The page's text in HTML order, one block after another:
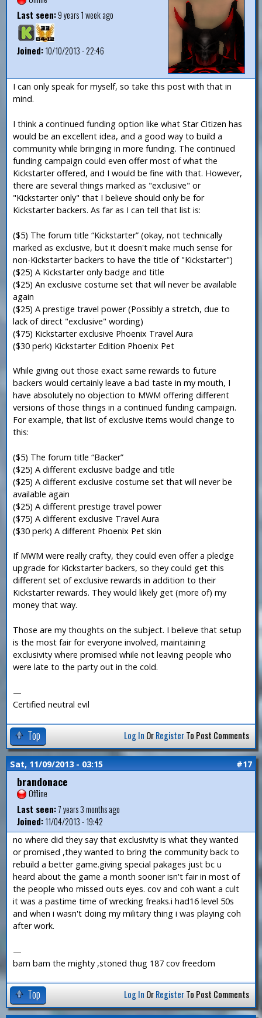
Last seen:9 years 1 week ago
Joined:10/10/2013 - 22:46
I can only speak for myself, so take this post with that in
mind.
I think a continued funding option like what Star Citizen has
would be an excellent idea, and a good way to build a
community while bringing in more funding. The continued
funding campaign could even offer most of what the
Kickstarter offered, and I would be fine with that. However,
there are several things marked as "exclusive" or
"Kickstarter only" that I believe should only be for
Kickstarter backers. As far as I can tell that list is:
($5) The forum title “Kickstarter” (okay, not technically
marked as exclusive, but it doesn't make much sense for
non-Kickstarter backers to have the title of "Kickstarter")
($25) A Kickstarter only badge and title
($25) An exclusive costume set that will never be available
again
($25) A prestige travel power (Possibly a stretch, due to
lack of direct "exclusive" wording)
($75) Kickstarter exclusive Phoenix Travel Aura
($30 perk) Kickstarter Edition Phoenix Pet
While giving out those exact same rewards to future
backers would certainly leave a bad taste in my mouth, I
have absolutely no objection to MWM offering different
versions of those things in a continued funding campaign.
For example, that list of exclusive items would change to
this:
($5) The forum title “Backer”
($25) A different exclusive badge and title
($25) A different exclusive costume set that will never be
available again
($25) A different prestige travel power
($75) A different exclusive Travel Aura
($30 perk) A different Phoenix Pet skin
If MWM were really crafty, they could even offer a pledge
upgrade for Kickstarter backers, so they could get this
different set of exclusive rewards in addition to their
Kickstarter rewards. They would likely get (more of) my
money that way.
Those are my thoughts on the subject. I believe that setup
is the most fair for everyone involved, maintaining
exclusivity where promised while not leaving people who
were late to the party out in the cold.
—
Certified neutral evil
Top Log In OrRegisterTo Post Comments
Sat, 11/09/2013 - 03:15 #17
brandonace
Offline
Last seen:7 years 3 months ago
Joined:11/04/2013 - 19:42
no where did they say that exclusivity is what they wanted
or promised ,they wanted to bring the community back to
rebuild a better game.giving special pakages just bc u
heard about the game a month sooner isn't fair in most of
the people who missed outs eyes. cov and coh want a cult
it was a pastime time of wrecking freaks.i had16 level 50s
and when i wasn't doing my military thing i was playing coh
after work.
—
bam bam the mighty ,stoned thug 187 cov freedom
Top Log In OrRegisterTo Post Comments